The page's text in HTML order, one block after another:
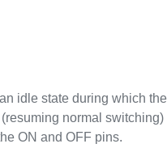
idle state during which
normal
ON and OFF pins.